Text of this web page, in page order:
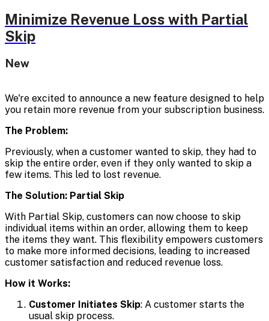
Minimize Revenue Loss with Partial
Skip
New
We're excited to announce a new feature designed to help
you retain more revenue from your subscription business.
The Problem:
Previously, when a customer wanted to skip, they had to
skip the entire order, even if they only wanted to skip a
few items. This led to lost revenue.
The Solution: Partial Skip
With Partial Skip, customers can now choose to skip
individual items within an order, allowing them to keep
the items they want. This flexibility empowers customers
to make more informed decisions, leading to increased
customer satisfaction and reduced revenue loss.
How it Works:
Customer Initiates Skip: A customer starts the
usual skip process.